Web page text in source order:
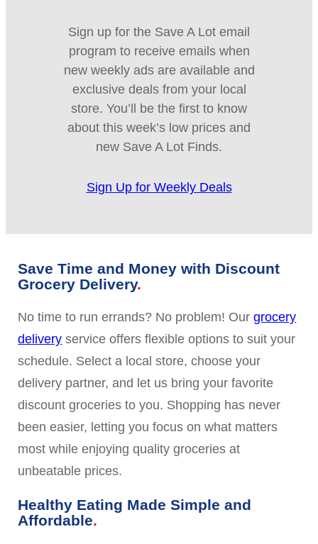
Sign up for the Save A Lot email
program to receive emails when
new weekly ads are available and
exclusive deals from your local
store. You’ll be the first to know
about this week’s low prices and
new Save A Lot Finds.
Sign Up for Weekly Deals
Save Time and Money with Discount
Grocery Delivery
No time to run errands? No problem! Ourgrocery
delivery service offers flexible options to suit your
schedule. Select a local store, choose your
delivery partner, and let us bring your favorite
discount groceries to you. Shopping has never
been easier, letting you focus on what matters
most while enjoying quality groceries at
unbeatable prices.
Healthy Eating Made Simple and
Affordable